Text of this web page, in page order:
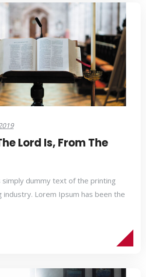
Lord Is, From The
simply dummy text of the printing
Lorem Ipsum has been the